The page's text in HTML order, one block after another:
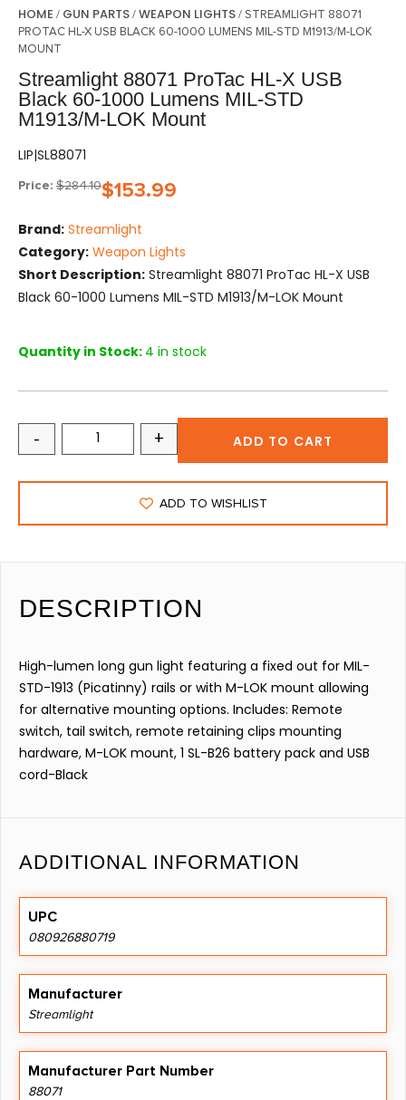
HOME / GUN PARTS/WEAPON LIGHTS/ STREAMLIGHT 88071
PROTAC HL-X USB BLACK 60-1000 LUMENS MIL-STD M1913/M-LOK
MOUNT
Streamlight 88071 ProTac HL-X USB
Black 60-1000 Lumens MIL-STD
M1913/M-LOK Mount
LIP|SL88071
Price: $284.10$153.99
Brand: Streamlight
Category: Weapon Lights
Short Description: Streamlight 88071 ProTac HL-X USB
Black 60-1000 Lumens MIL-STD M1913/M-LOK Mount
Quantity in Stock: 4 in stock
- + ADD TO CART
ADD TO WISHLIST
DESCRIPTION
High-lumen long gun light featuring a fixed out for MIL-
STD-1913 (Picatinny) rails or with M-LOK mount allowing
for alternative mounting options. Includes: Remote
switch, tail switch, remote retaining clips mounting
hardware, M-LOK mount, 1 SL-B26 battery pack and USB
cord-Black
ADDITIONAL INFORMATION
UPC
080926880719
Manufacturer
Streamlight
Manufacturer Part Number
88071